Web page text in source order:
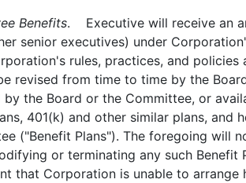
Benefits. Executive will receive an
senior executives) under
rules, practices, and
revised from time to time by the
the Board or the Committee, or
401(k) and other similar plans,
("Benefit Plans"). The foregoing will
or terminating any such
that Corporation is unable to